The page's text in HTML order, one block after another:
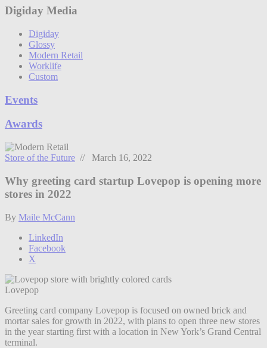
Digiday Media
Digiday
Glossy
Modern Retail
Worklife
Custom
Events
Awards
Store of the Future // March 16, 2022
Why greeting card startup Lovepop is opening more
stores in 2022
By Maile McCann
LinkedIn
Facebook
X
Lovepop
Greeting card company Lovepop is focused on owned brick and
mortar sales for growth in 2022, with plans to open three new stores
in the year starting first with a location in New York’s Grand Central
terminal.